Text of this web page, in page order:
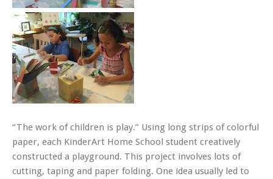
“The work of children is play.” Using long strips of colorful
paper, each KinderArt Home School student creatively
constructed a playground. This project involves lots of
cutting, taping and paper folding. One idea usually led to